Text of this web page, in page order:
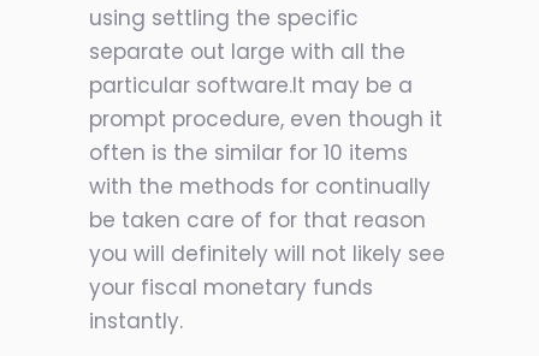
using settling the specific
separate out large with all the
particular software.It may be a
prompt procedure, even though it
often is the similar for 10 items
with the methods for continually
be taken care of for that reason
you will definitely will not likely see
your fiscal monetary funds
instantly.